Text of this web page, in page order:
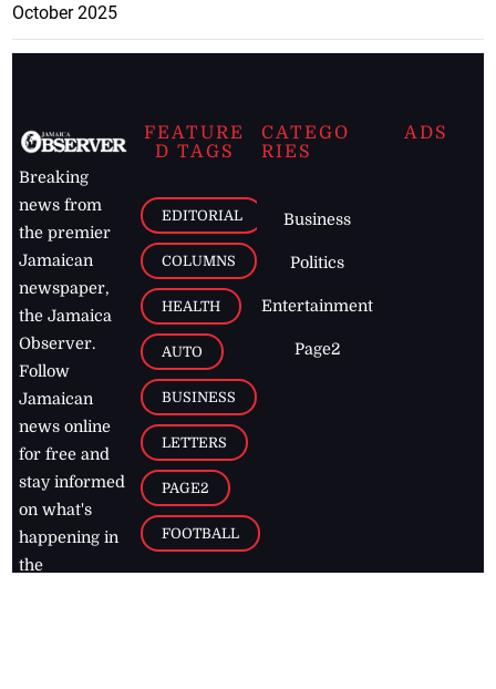
October 2025
Breaking
news from
the premier
Jamaican
newspaper,
the Jamaica
Observer.
Follow
Jamaican
news online
for free and
stay informed
on what's
happening in
the
FEATURE
D TAGS
EDITORIAL
COLUMNS
HEALTH
AUTO
BUSINESS
LETTERS
PAGE2
FOOTBALL
CATEGO
RIES
Business
Politics
Entertainment
Page2
ADS